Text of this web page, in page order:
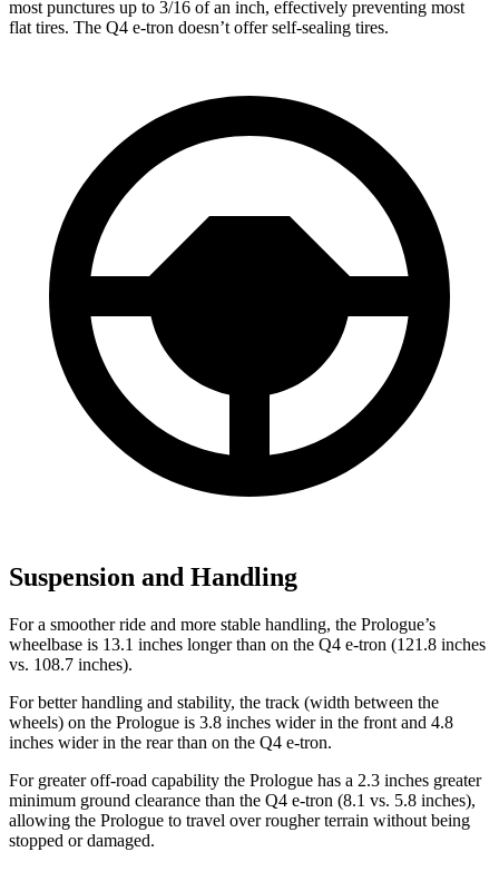
most punctures up to 3/16 of an inch, effectively preventing most
flat tires. The Q4 e-tron doesn’t offer self-sealing tires.
Suspension and Handling
For a smoother ride and more stable handling, the Prologue’s
wheelbase is 13.1 inches longer than on the Q4 e-tron (121.8 inches
vs. 108.7 inches).
For better handling and stability, the track (width between the
wheels) on the Prologue is 3.8 inches wider in the front and 4.8
inches wider in the rear than on the Q4 e-tron.
For greater off-road capability the Prologue has a 2.3 inches greater
minimum ground clearance than the Q4 e-tron (8.1 vs. 5.8 inches),
allowing the Prologue to travel over rougher terrain without being
stopped or damaged.